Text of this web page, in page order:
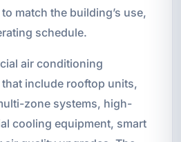
match the building’s use,
schedule.
air conditioning
include rooftop units,
zone systems, high-
cooling equipment, smart